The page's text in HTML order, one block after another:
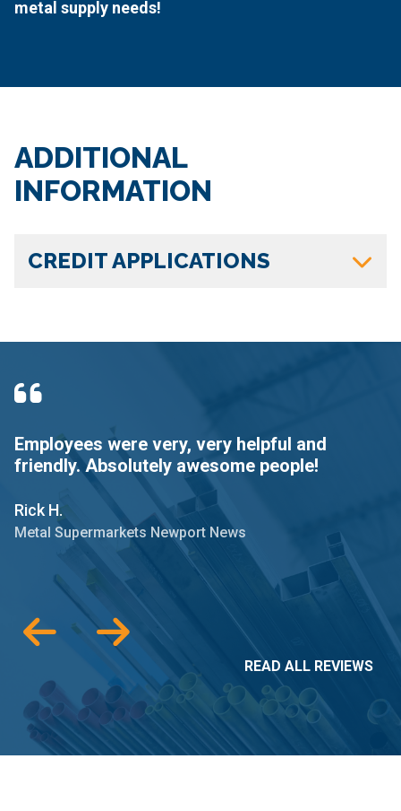
metal supply needs!
ADDITIONAL
INFORMATION
CREDIT APPLICATIONS
Employees were very, very helpful and
friendly. Absolutely awesome people!
Rick H.
Metal Supermarkets Newport News
READ ALL REVIEWS